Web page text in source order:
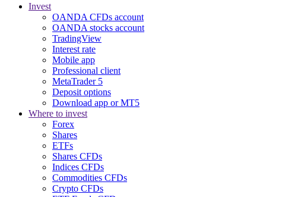
Invest
OANDA CFDs account
OANDA stocks account
TradingView
Interest rate
Mobile app
Professional client
MetaTrader 5
Deposit options
Download app or MT5
Where to invest
Forex
Shares
ETFs
Shares CFDs
Indices CFDs
Commodities CFDs
Crypto CFDs